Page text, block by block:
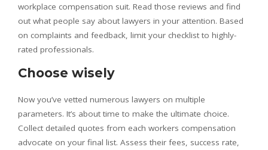
workplace compensation suit. Read those reviews and find
out what people say about lawyers in your attention. Based
on complaints and feedback, limit your checklist to highly-
rated professionals.
Choose wisely
Now you’ve vetted numerous lawyers on multiple
parameters. It’s about time to make the ultimate choice.
Collect detailed quotes from each workers compensation
advocate on your final list. Assess their fees, success rate,